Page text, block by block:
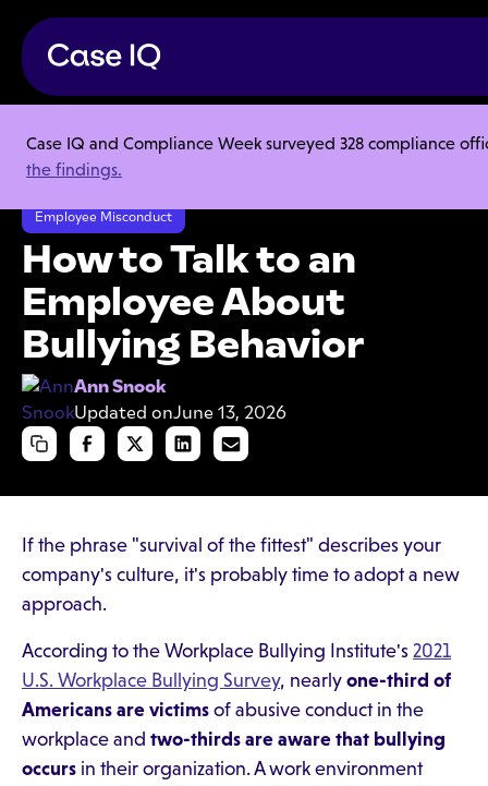
Case IQ and Compliance Week surveyed 328 compliance
the findings.
Resource Center
Articles
How to Talk to an Employee About Bullying Behavior
Employee Misconduct
How to Talk to an
Employee About
Bullying Behavior
Ann Snook
Updated onJune 13, 2026
If the phrase "survival of the fittest" describes your
company's culture, it's probably time to adopt a new
approach.
According to the Workplace Bullying Institute's 2021
U.S. Workplace Bullying Survey, nearly one-third of
Americans are victims of abusive conduct in the
workplace and two-thirds are aware that bullying
occurs in their organization. A work environment